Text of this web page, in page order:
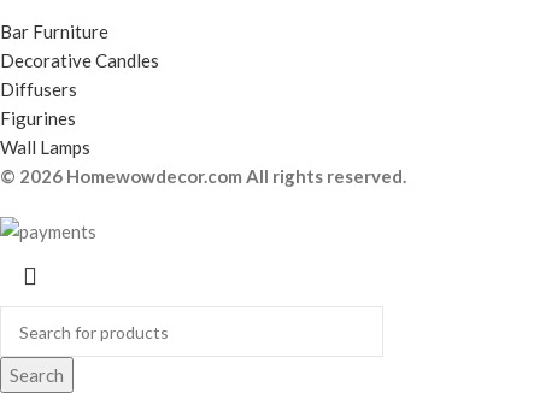
Bar Furniture
Decorative Candles
Diffusers
Figurines
Wall Lamps
© 2026 Homewowdecor.com All rights reserved.
Search